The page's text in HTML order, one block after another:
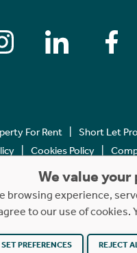
For Rent Short Let
Cookies Policy
Copyright © 2023 - 2026
Website by
We value
browsing experience,
to our use of
SET PREFERENCES REJECT